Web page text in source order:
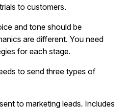
to customers.
and tone should be
are different. You need
for each stage.
to send three types of
to marketing leads. Includes